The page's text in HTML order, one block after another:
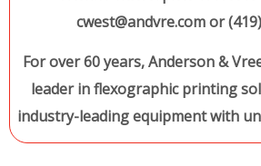
cwest@andvre.com or
For over 60 years, Anderson &
leader in flexographic printing
industry-leading equipment with